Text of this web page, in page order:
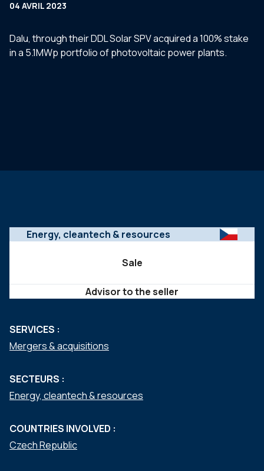
04 AVRIL 2023
Dalu, through their DDL Solar SPV acquired a 100% stake
in a 5.1MWp portfolio of photovoltaic power plants.
Energy, cleantech & resources
Sale
Advisor to the seller
SERVICES :
Mergers & acquisitions
SECTEURS :
Energy, cleantech & resources
COUNTRIES INVOLVED :
Czech Republic